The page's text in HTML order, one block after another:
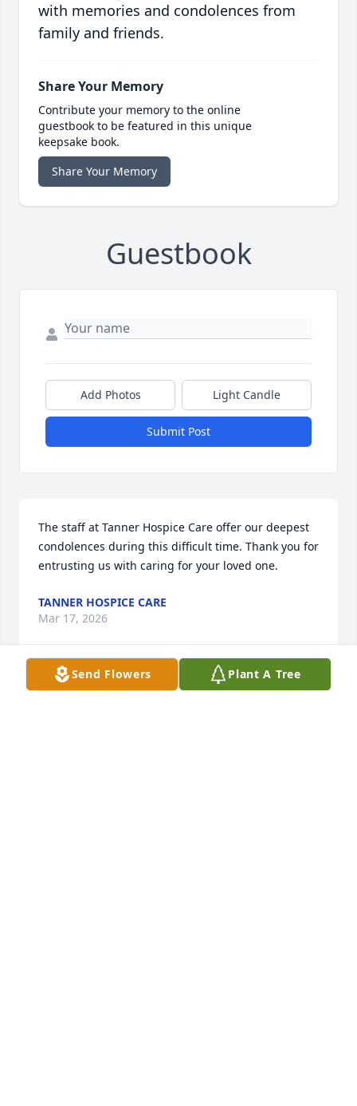
with memories and condolences from
family and friends.
Share Your Memory
Contribute your memory to the online
guestbook to be featured in this unique
keepsake book.
Share Your Memory
Guestbook
Add Photos Light Candle
Submit Post
The staff at Tanner Hospice Care offer our deepest
condolences during this difficult time. Thank you for
entrusting us with caring for your loved one.
TANNER HOSPICE CARE
Mar 17, 2026
Send Flowers Plant A Tree